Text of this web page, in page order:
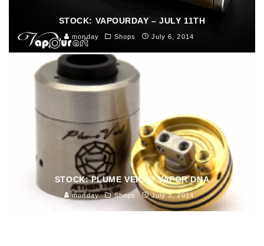
STOCK: VAPOURDAY – JULY 11TH
monday Shops July 6, 2014
STOCK: PLUME VEIL @ VAPOR DNA
monday Shops July 3, 2014